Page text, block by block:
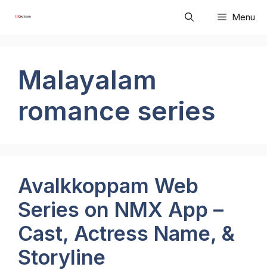
Menu
Malayalam
romance series
Avalkkoppam Web
Series on NMX App –
Cast, Actress Name, &
Storyline